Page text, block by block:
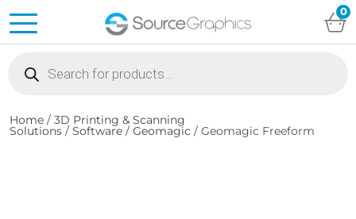
0
search
Home / 3D Printing & Scanning
Solutions / Software / Geomagic / Geomagic Freeform